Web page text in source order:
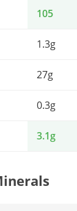
105
1.3g
27g
0.3g
3.1g